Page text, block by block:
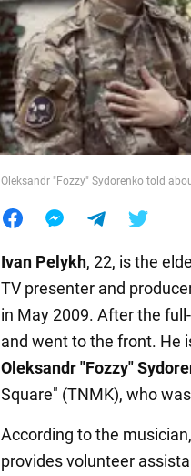
Food
Oleksandr "Fozzy" Sydorenko told
Ivan Pelykh, 22, is the
TV presenter and
in May 2009. After the
and went to the front. He
Oleksandr "Fozzy"
Square" (TNMK), who
According to the
provides volunteer